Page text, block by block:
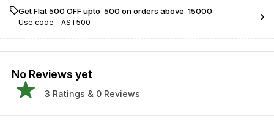
Get Flat ₹500 OFF upto ₹ 500 on orders above ₹ 15000
Use code - AST500
No Reviews yet
3 Ratings & 0 Reviews